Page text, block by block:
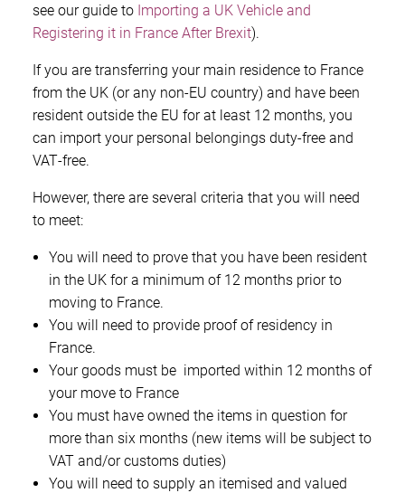
see our guide to Importing a UK Vehicle and
Registering it in France After Brexit).
If you are transferring your main residence to France
from the UK (or any non‑EU country) and have been
resident outside the EU for at least 12 months, you
can import your personal belongings duty‑free and
VAT‑free.
However, there are several criteria that you will need
to meet:
You will need to prove that you have been resident
in the UK for a minimum of 12 months prior to
moving to France.
You will need to provide proof of residency in
France.
Your goods must be imported within 12 months of
your move to France
You must have owned the items in question for
more than six months (new items will be subject to
VAT and/or customs duties)
You will need to supply an itemised and valued